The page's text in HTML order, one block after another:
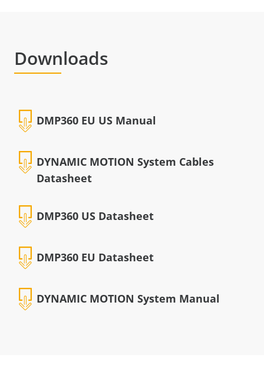
Downloads
DMP360 EU US Manual
DYNAMIC MOTION System Cables
Datasheet
DMP360 US Datasheet
DMP360 EU Datasheet
DYNAMIC MOTION System Manual